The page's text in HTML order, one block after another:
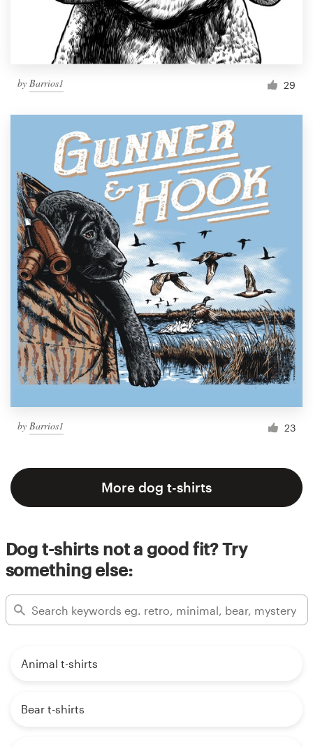
by Barrios1 29
by Barrios1 23
More dog t-shirts
Dog t-shirts not a good fit? Try
something else:
Animal t-shirts
Bear t-shirts